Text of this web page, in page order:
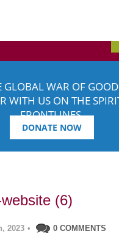
GLOBAL WAR OF
WITH US ON THE
FRONTLINES.
DONATE NOW
(6)
2023 • 0 COMMENTS